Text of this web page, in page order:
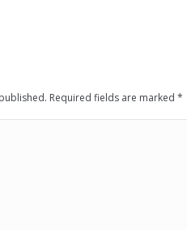
Required fields are marked *